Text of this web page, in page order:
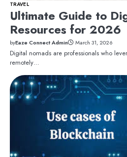
TRAVEL
Ultimate Guide to
Resources for 2026
byEaze Connect Admin March 31, 2026
Digital nomads are professionals who
remotely…